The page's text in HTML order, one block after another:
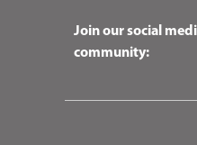
Join our social
community: